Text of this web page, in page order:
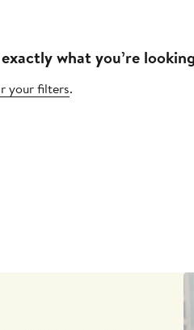
exactly what you’re
your filters.